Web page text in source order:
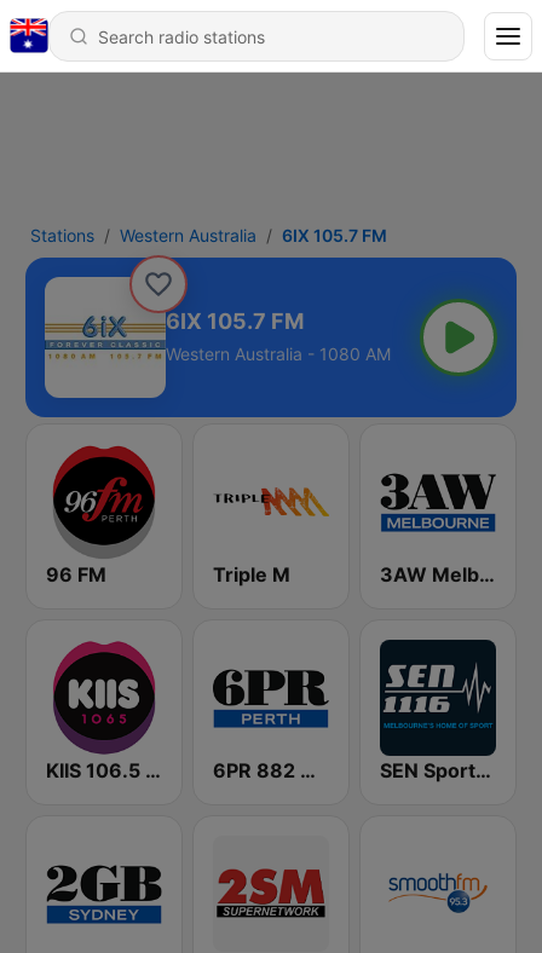
Stations Western Australia 6IX 105.7 FM
6IX 105.7 FM
Western Australia - 1080 AM
96 FM Triple M 3AW Melbourne
KIIS 106.5 FM 6PR 882 AM SEN Sports 1116 AM